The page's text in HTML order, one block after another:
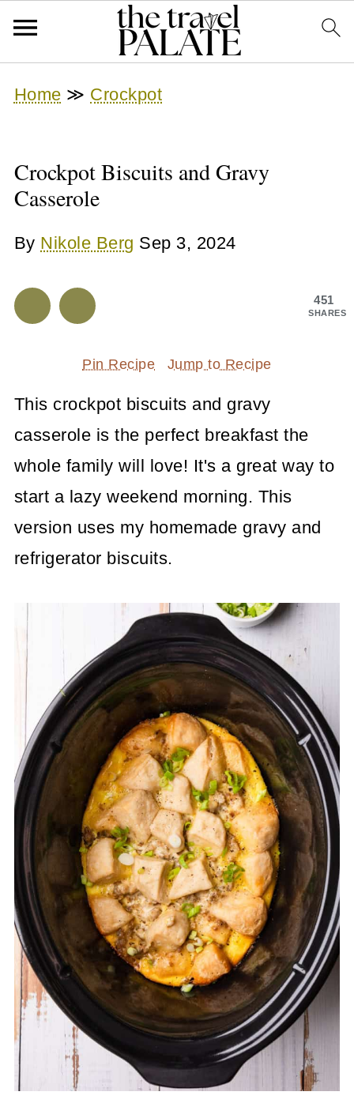
Home ≫ Crockpot
Crockpot Biscuits and Gravy
Casserole
By Nikole Berg Sep 3, 2024
451
SHARES
Pin Recipe Jump to Recipe
This crockpot biscuits and gravy
casserole is the perfect breakfast the
whole family will love! It's a great way to
start a lazy weekend morning. This
version uses my homemade gravy and
refrigerator biscuits.